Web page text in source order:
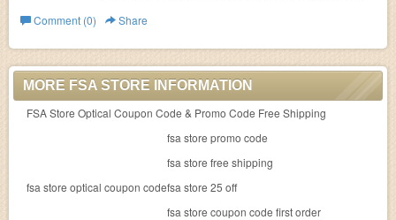
Comment (0)
Share
MORE FSA STORE INFORMATION
FSA Store Optical Coupon Code & Promo Code Free Shipping
fsa store optical coupon code
fsa store promo code
fsa store free shipping
fsa store 25 off
fsa store coupon code first order